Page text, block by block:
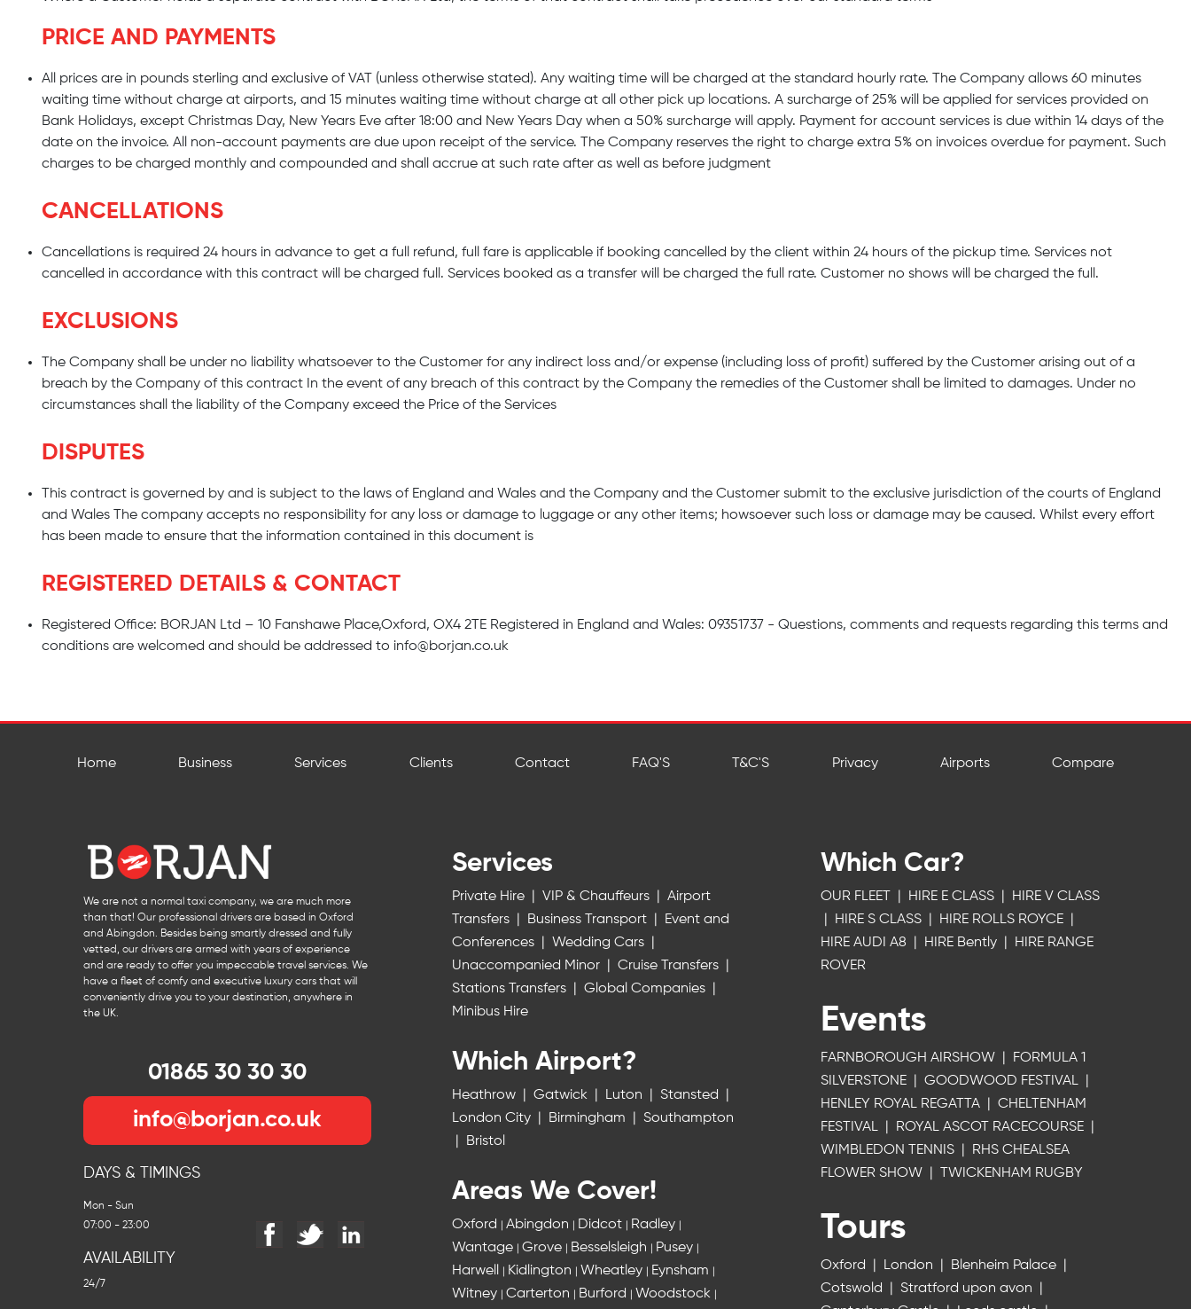
PRICE AND PAYMENTS
All prices are in pounds sterling and exclusive of VAT (unless otherwise stated). Any waiting time will be charged at the standard hourly rate. The Company allows 60 minutes
waiting time without charge at airports, and 15 minutes waiting time without charge at all other pick up locations. A surcharge of 25% will be applied for services provided on
Bank Holidays, except Christmas Day, New Years Eve after 18:00 and New Years Day when a 50% surcharge will apply. Payment for account services is due within 14 days of the
date on the invoice. All non-account payments are due upon receipt of the service. The Company reserves the right to charge extra 5% on invoices overdue for payment. Such
charges to be charged monthly and compounded and shall accrue at such rate after as well as before judgment
CANCELLATIONS
Cancellations is required 24 hours in advance to get a full refund, full fare is applicable if booking cancelled by the client within 24 hours of the pickup time. Services not
cancelled in accordance with this contract will be charged full. Services booked as a transfer will be charged the full rate. Customer no shows will be charged the full.
EXCLUSIONS
The Company shall be under no liability whatsoever to the Customer for any indirect loss and/or expense (including loss of profit) suffered by the Customer arising out of a
breach by the Company of this contract In the event of any breach of this contract by the Company the remedies of the Customer shall be limited to damages. Under no
circumstances shall the liability of the Company exceed the Price of the Services
DISPUTES
This contract is governed by and is subject to the laws of England and Wales and the Company and the Customer submit to the exclusive jurisdiction of the courts of England
and Wales The company accepts no responsibility for any loss or damage to luggage or any other items; howsoever such loss or damage may be caused. Whilst every effort
has been made to ensure that the information contained in this document is
REGISTERED DETAILS & CONTACT
Registered Office: BORJAN Ltd – 10 Fanshawe Place,Oxford, OX4 2TE Registered in England and Wales: 09351737 - Questions, comments and requests regarding this terms and
conditions are welcomed and should be addressed to info@borjan.co.uk
Home Business Services Clients Contact FAQ'S T&C'S Privacy Airports Compare
We are not a normal taxi company, we are much more
than that! Our professional drivers are based in Oxford
and Abingdon. Besides being smartly dressed and fully
vetted, our drivers are armed with years of experience
and are ready to offer you impeccable travel services. We
have a fleet of comfy and executive luxury cars that will
conveniently drive you to your destination, anywhere in
the UK.
01865 30 30 30
info@borjan.co.uk
DAYS & TIMINGS
Mon - Sun
07:00 - 23:00
AVAILABILITY
24/7
Services
Private Hire VIP & Chauffeurs
Airport
Transfers
Business Transport
Event and
Conferences
Wedding Cars
Unaccompanied Minor
Cruise Transfers
Stations Transfers
Global Companies
Minibus Hire
Which Airport?
Heathrow Gatwick Luton Stansted
London City
Birmingham
Southampton
Bristol
Areas We Cover!
Oxford Abingdon Didcot Radley
Wantage Grove Besselsleigh Pusey
Harwell Kidlington Wheatley Eynsham
Witney Carterton Burford Woodstock
Which Car?
OUR FLEET HIRE E CLASS
HIRE V CLASS
HIRE S CLASS HIRE ROLLS ROYCE
HIRE AUDI A8
HIRE Bently
HIRE RANGE
ROVER
Events
FARNBOROUGH AIRSHOW
FORMULA 1
SILVERSTONE
GOODWOOD FESTIVAL
HENLEY ROYAL REGATTA
CHELTENHAM
FESTIVAL
ROYAL ASCOT RACECOURSE
WIMBLEDON TENNIS
RHS CHEALSEA
FLOWER SHOW
TWICKENHAM RUGBY
Tours
Oxford London Blenheim Palace
Cotswold
Stratford upon avon